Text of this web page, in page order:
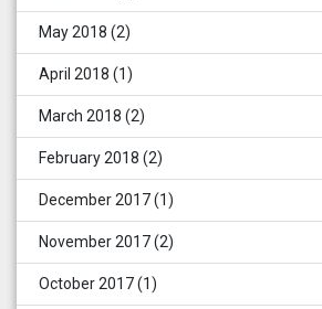
May 2018 (2)
April 2018 (1)
March 2018 (2)
February 2018 (2)
December 2017(1)
November 2017(2)
October 2017(1)